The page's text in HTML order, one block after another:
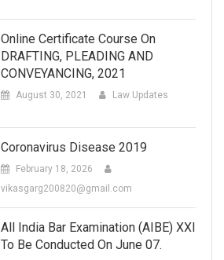
Online Certificate Course On
DRAFTING, PLEADING AND
CONVEYANCING, 2021
August 30, 2021 Law Updates
Coronavirus Disease 2019
February 18, 2026
vikasgarg200820@gmail.com
All India Bar Examination (AIBE) XXI
To Be Conducted On June 07.